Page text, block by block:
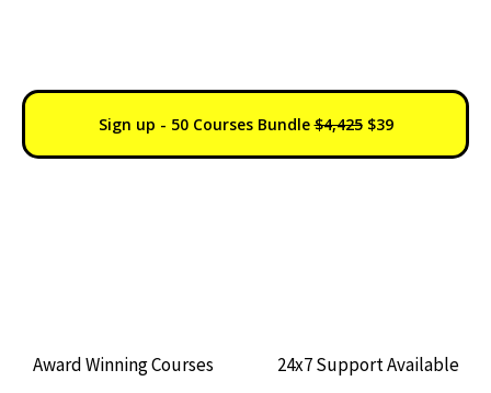
Sign up - 50 Courses Bundle$4,425$39
Award Winning Courses 24x7 Support Available